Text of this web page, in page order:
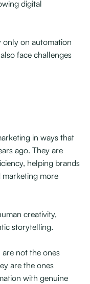
digital
only on automation
face challenges
in ways that
ago. They are
helping brands
marketing more
creativity,
storytelling.
not the ones
are the ones
with genuine